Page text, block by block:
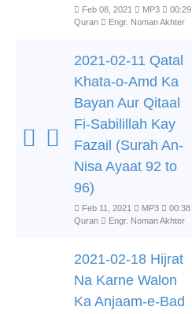
Feb 08, 2021 MP3 00:29
Quran
Engr. Noman Akhter
2021-02-11 Qatal
Khata-o-Amd Ka
Bayan Aur Qitaal
Fi-Sabilillah Kay
Fazail (Surah An-
Nisa Ayaat 92 to
96)
Feb 11, 2021 MP3 00:38
Quran
Engr. Noman Akhter
2021-02-18 Hijrat
Na Karne Walon
Ka Anjaam-e-Bad